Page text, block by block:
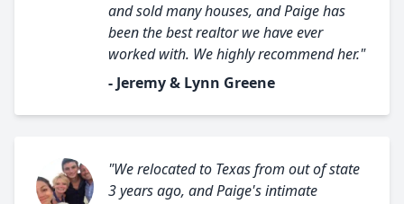
and sold many houses, and Paige has
been the best realtor we have ever
worked with. We highly recommend her."
- Jeremy & Lynn Greene
"We relocated to Texas from out of state
3 years ago, and Paige's intimate